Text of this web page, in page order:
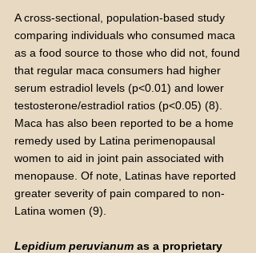
A cross-sectional, population-based study
comparing individuals who consumed maca
as a food source to those who did not, found
that regular maca consumers had higher
serum estradiol levels (p<0.01) and lower
testosterone/estradiol ratios (p<0.05) (8).
Maca has also been reported to be a home
remedy used by Latina perimenopausal
women to aid in joint pain associated with
menopause. Of note, Latinas have reported
greater severity of pain compared to non-
Latina women (9).
Lepidium peruvianum as a proprietary